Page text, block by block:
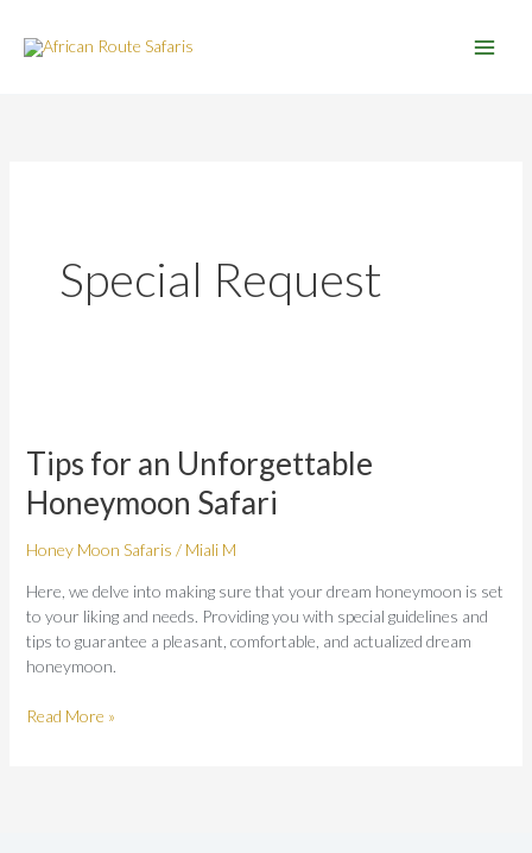
content
Special Request
Tips for an Unforgettable
Honeymoon Safari
Honey Moon Safaris / Miali M
Here, we delve into making sure that your dream honeymoon is set
to your liking and needs. Providing you with special guidelines and
tips to guarantee a pleasant, comfortable, and actualized dream
honeymoon.
an
Unforgettable
Honeymoon
Read More »